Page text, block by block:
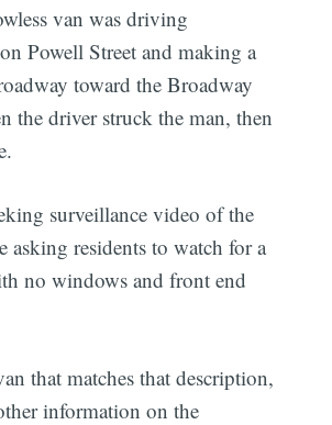
van was driving
Powell Street and making a
toward the Broadway
the driver struck the man, then
surveillance video of the
asking residents to watch for a
no windows and front end
that matches that description,
information on the